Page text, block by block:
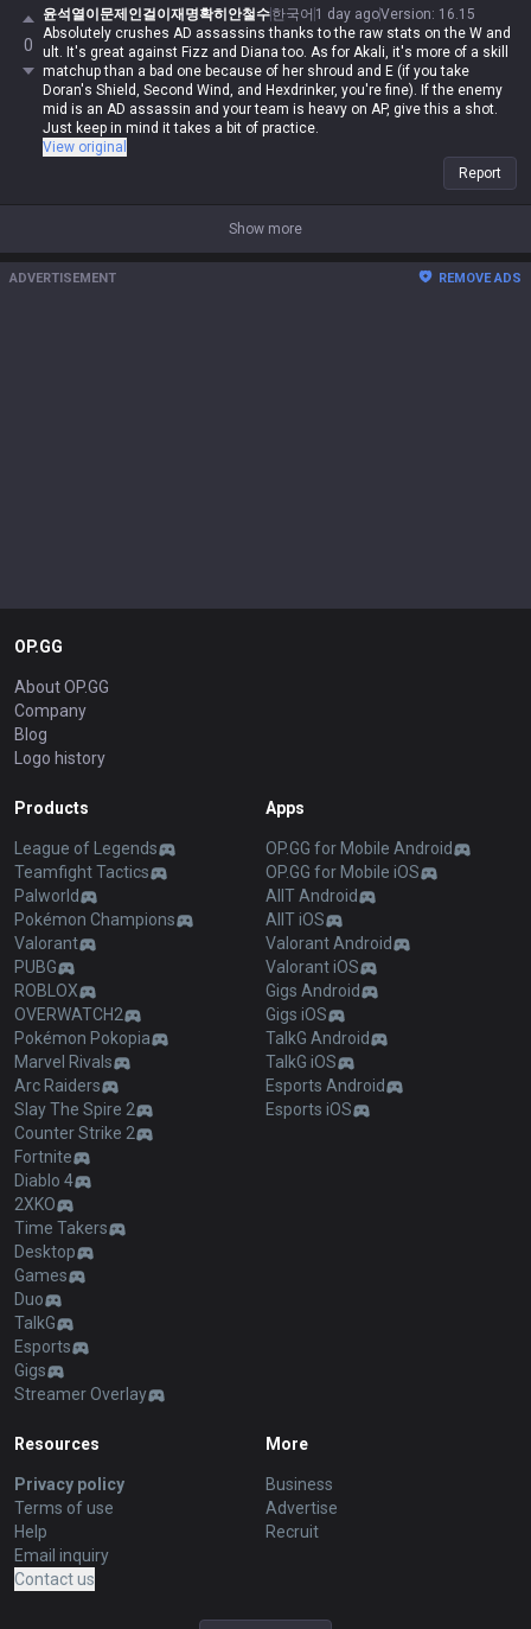
0
윤석열이문제인걸이재명확히안철수한국어 1 day agoVersion: 16.15
Absolutely crushes AD assassins thanks to the raw stats on the W and
ult. It's great against Fizz and Diana too. As for Akali, it's more of a skill
matchup than a bad one because of her shroud and E (if you take
Doran's Shield, Second Wind, and Hexdrinker, you're fine). If the enemy
mid is an AD assassin and your team is heavy on AP, give this a shot.
Just keep in mind it takes a bit of practice.
View original
Report
Show more
ADVERTISEMENT REMOVE ADS
OP.GG
About OP.GG
Company
Blog
Logo history
Products
League of Legends
Teamfight Tactics
Palworld
Pokémon Champions
Valorant
PUBG
ROBLOX
OVERWATCH2
Pokémon Pokopia
Marvel Rivals
Arc Raiders
Slay The Spire 2
Counter Strike 2
Fortnite
Diablo 4
2XKO
Time Takers
Desktop
Games
Duo
TalkG
Esports
Gigs
Streamer Overlay
Apps
OP.GG for Mobile Android
OP.GG for Mobile iOS
AllT Android
AllT iOS
Valorant Android
Valorant iOS
Gigs Android
Gigs iOS
TalkG Android
TalkG iOS
Esports Android
Esports iOS
Resources
Privacy policy
Terms of use
Help
Email inquiry
Contact us
More
Business
Advertise
Recruit